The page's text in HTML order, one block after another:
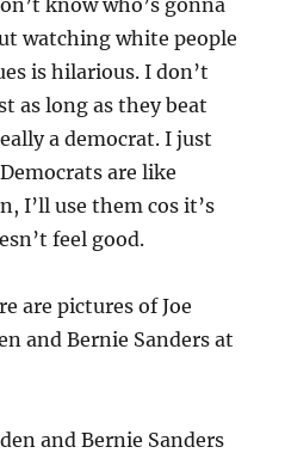
know who’s gonna
watching white people
is hilarious. I don’t
as long as they beat
a democrat. I just
are like
I’ll use them cos it’s
feel good.
are pictures of Joe
and Bernie Sanders at
and Bernie Sanders